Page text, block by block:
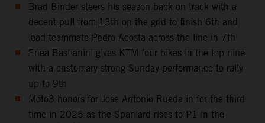
Brad Binder steers his season back on track with a
decent pull from 13th on the grid to finish 6th and
lead teammate Pedro Acosta across the line in 7th
Enea Bastianini gives KTM four bikes in the top nine
with a customary strong Sunday performance to rally
up to 9th
Moto3 honors for Jose Antonio Rueda in for the third
time in 2025 as the Spaniard rises to P1 in the